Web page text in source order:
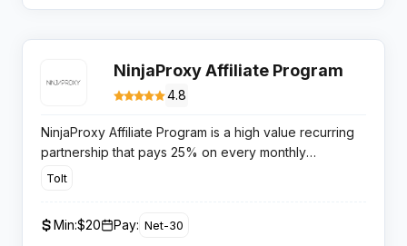
referred users make indefinitely. As a widely
iGaming affiliates.NinjaProxy Affiliate Program
4.8
NinjaProxy Affiliate Program is a high value recurring
partnership that pays 25% on every monthly
subscription. Its 90 day tracking window and rising
Tolt
Min:$20 Pay: Net-30